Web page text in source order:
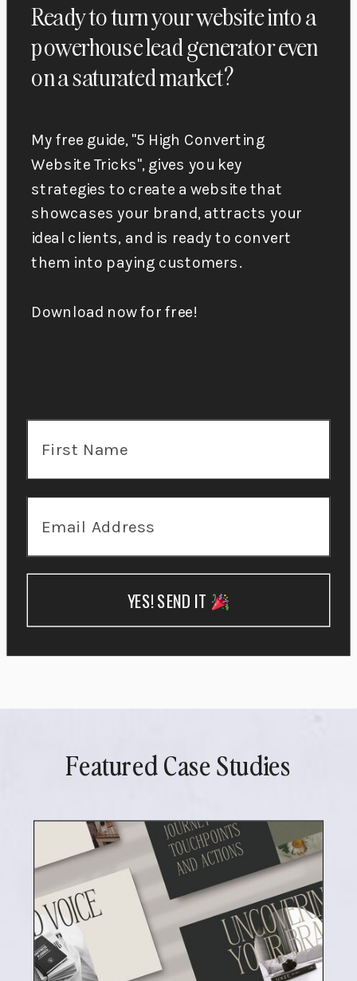
Ready to turn your website into a
powerhouse lead generator even
on a saturated market?
My free guide, "5 High Converting
Website Tricks", gives you key
strategies to create a website that
showcases your brand, attracts your
ideal clients, and is ready to convert
them into paying customers.
Download now for free!
YES! SEND IT
Featured Case Studies